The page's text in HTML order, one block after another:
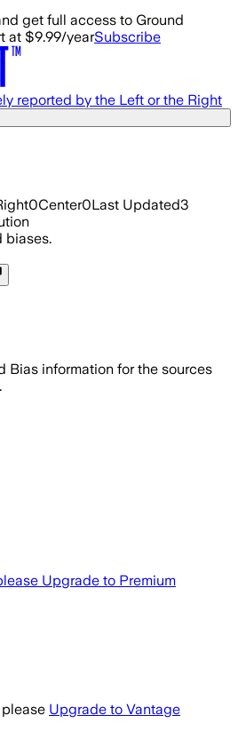
get full access to Ground
at $9.99/yearSubscribe
reported by the Left or the Right
0Center0Last Updated3
biases.
Bias information for the sources
Upgrade to Premium
Upgrade to Vantage